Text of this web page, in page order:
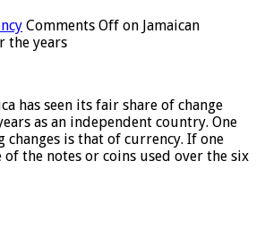
Comments Off on Jamaican
the years
has seen its fair share of change
as an independent country. One
is that of currency. If one
of the notes or coins used over the six